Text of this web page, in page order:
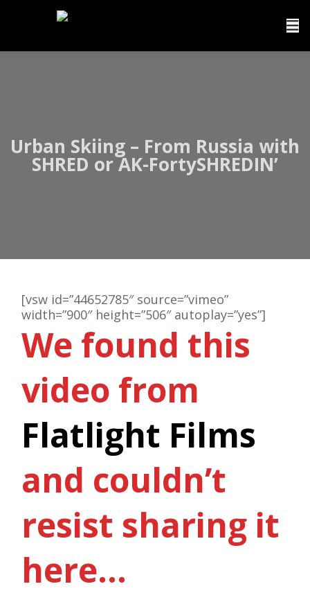
Urban Skiing – From Russia with
SHRED or AK-FortySHREDIN’
[vsw id=”44652785″ source=”vimeo”
width=”900″ height=”506″ autoplay=”yes”]
We found this
video from
Flatlight Films
and couldn’t
resist sharing it
here…